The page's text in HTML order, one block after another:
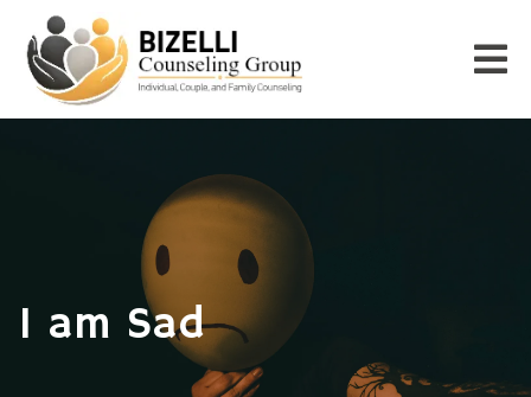
I am Sad